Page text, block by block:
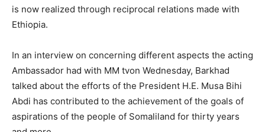
is now realized through reciprocal relations made with
Ethiopia.
In an interview on concerning different aspects the acting
Ambassador had with MM tvon Wednesday, Barkhad
talked about the efforts of the President H.E. Musa Bihi
Abdi has contributed to the achievement of the goals of
aspirations of the people of Somaliland for thirty years